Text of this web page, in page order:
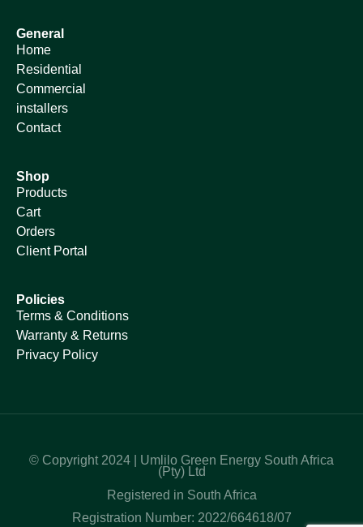
General
Home
Residential
Commercial
installers
Contact
Shop
Products
Cart
Orders
Client Portal
Policies
Terms & Conditions
Warranty & Returns
Privacy Policy
© Copyright 2024 | Umlilo Green Energy South Africa
(Pty) Ltd
Registered in South Africa
Registration Number: 2022/664618/07